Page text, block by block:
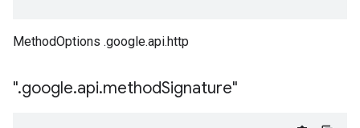
MethodOptions .google.api.http
".google.api.methodSignature"